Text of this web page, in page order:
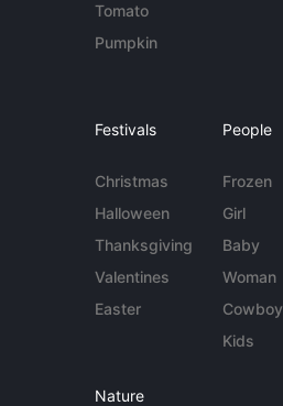
Tomato
Pumpkin
Festivals
Christmas
Halloween
Thanksgiving
Valentines
Easter
People
Frozen
Girl
Baby
Woman
Cowboy
Kids
Nature